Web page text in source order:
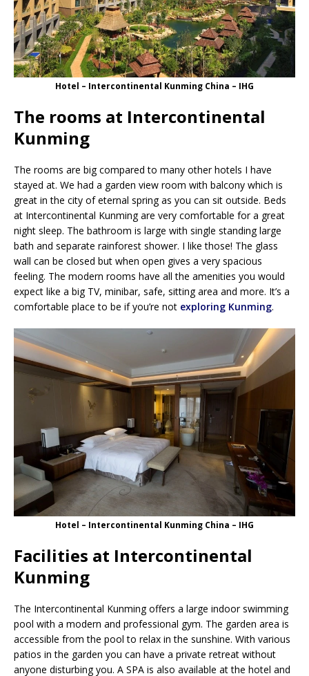
Hotel – Intercontinental Kunming China – IHG
The rooms at Intercontinental
Kunming
The rooms are big compared to many other hotels I have
stayed at. We had a garden view room with balcony which is
great in the city of eternal spring as you can sit outside. Beds
at Intercontinental Kunming are very comfortable for a great
night sleep. The bathroom is large with single standing large
bath and separate rainforest shower. I like those! The glass
wall can be closed but when open gives a very spacious
feeling. The modern rooms have all the amenities you would
expect like a big TV, minibar, safe, sitting area and more. It’s a
comfortable place to be if you’re not exploring Kunming.
Hotel – Intercontinental Kunming China – IHG
Facilities at Intercontinental
Kunming
The Intercontinental Kunming offers a large indoor swimming
pool with a modern and professional gym. The garden area is
accessible from the pool to relax in the sunshine. With various
patios in the garden you can have a private retreat without
anyone disturbing you. A SPA is also available at the hotel and